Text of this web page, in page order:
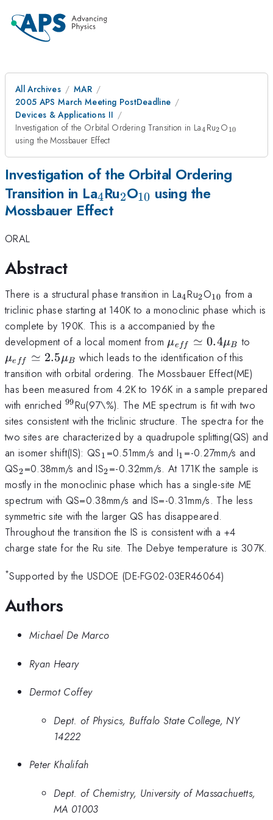
All Archives
MAR
2005 APS March Meeting PostDeadline
Devices & Applications II
Investigation of the Orbital Ordering Transition in La_4
4 Ru_2
2 O_{10}
10
using the Mossbauer Effect
Investigation of the Orbital Ordering
Transition in La_4
4Ru_2
2O_{10}
10 using the
Mossbauer Effect
ORAL
Abstract
There is a structural phase transition in La_4
4Ru_2
2O_{10}
10 from a
triclinic phase starting at 140K to a monoclinic phase which is
complete by 190K. This is a accompanied by the
development of a local moment from \mu_{eff}
\simeq
0.4\mu_B
μe ff ≃ 0.4μB to
μe ff ≃ 2.5μB which leads to the identification of this
transition with orbital ordering. The Mossbauer Effect(ME)
has been measured from 4.2K to 196K in a sample prepared
with enriched ^{99}
99Ru(97\%). The ME spectrum is fit with two
sites consistent with the triclinic structure. The spectra for the
two sites are characterized by a quadrupole splitting(QS) and
an isomer shift(IS): QS_1
1 =0.51mm/s and I_1
1 =-0.27mm/s and
QS_2
2=0.38mm/s and IS_2
2=-0.32mm/s. At 171K the sample is
mostly in the monoclinic phase which has a single-site ME
spectrum with QS=0.38mm/s and IS=-0.31mm/s. The less
symmetric site with the larger QS has disappeared.
Throughout the transition the IS is consistent with a +4
charge state for the Ru site. The Debye temperature is 307K.
*Supported by the USDOE (DE-FG02-03ER46064)
Authors
Michael De Marco
Ryan Heary
Dermot Coffey
Dept. of Physics, Buffalo State College, NY
14222
Peter Khalifah
Dept. of Chemistry, University of Massachuetts,
MA 01003